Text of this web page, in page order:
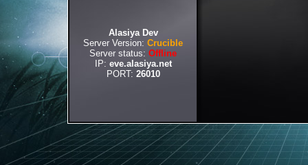
Alasiya Dev
Server Version: Crucible
Server status: Offline
IP: eve.alasiya.net
PORT: 26010